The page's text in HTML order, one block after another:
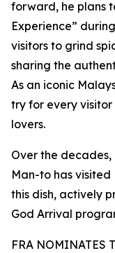
forward, he plans
Experience”
visitors to grind
sharing the
As an iconic
try for every
lovers.
Over the
Man-to has visited
this dish, actively
God Arrival
FRA NOMINATES